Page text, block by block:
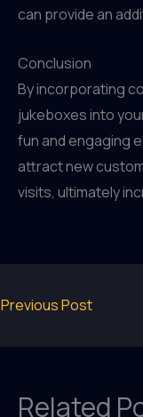
can provide an
Conclusion
By incorporating
jukeboxes into
fun and engaging
attract new
visits, ultimately
Previous Post
Related